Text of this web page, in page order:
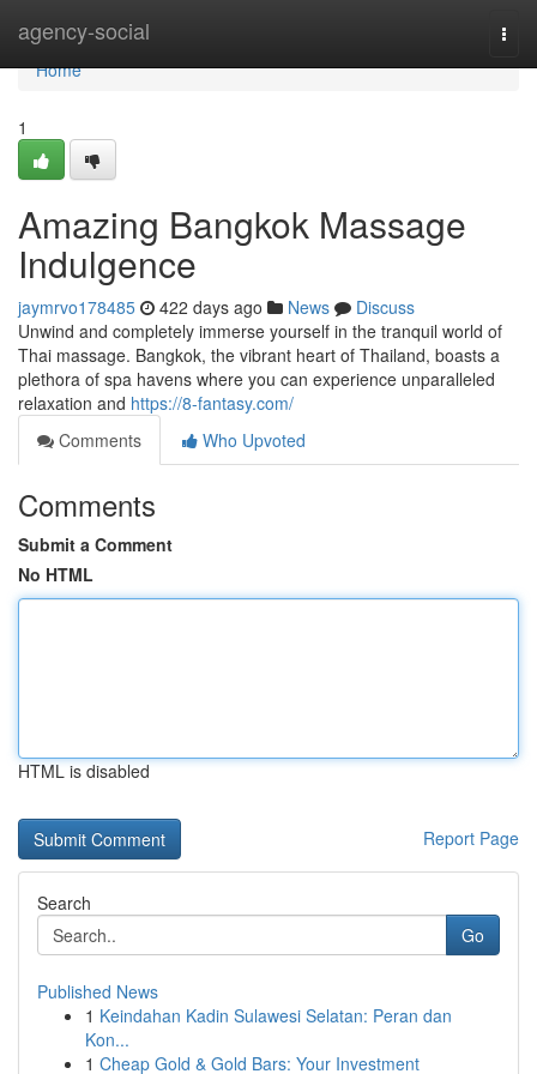
agency-social
Home
Home
1
Amazing Bangkok Massage
Indulgence
jaymrvo178485 422 days ago News
Discuss
Unwind and completely immerse yourself in the tranquil world of
Thai massage. Bangkok, the vibrant heart of Thailand, boasts a
plethora of spa havens where you can experience unparalleled
relaxation and https://8-fantasy.com/
Comments
Who Upvoted
Comments
Submit a Comment
No HTML
HTML is disabled
Report Page
Search
Go
Published News
1 Keindahan Kadin Sulawesi Selatan: Peran dan
Kon...
1 Cheap Gold & Gold Bars: Your Investment